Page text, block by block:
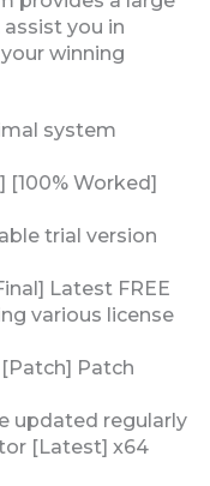
you in
winning
system
[100% Worked]
trial version
Latest FREE
various license
Patch
updated regularly
[Latest] x64